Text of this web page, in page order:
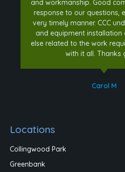
and workmanship. Good
response to our questions,
very timely manner. CCC
and equipment installation
else related to the work
with it all. Thanks
Carol M
Locations
Collingwood Park
Greenbank